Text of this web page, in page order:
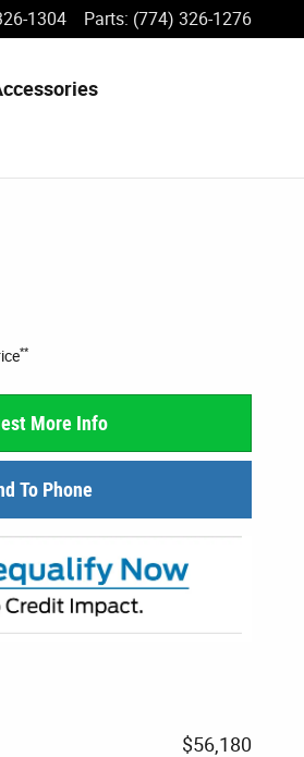
1304 Parts: (774) 326-1276
**
More Info
To Phone
$56,180